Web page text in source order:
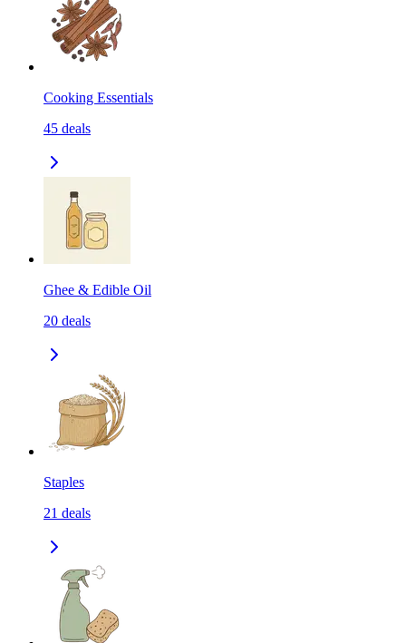
Cooking Essentials
45 deals
Ghee & Edible Oil
20 deals
Staples
21 deals